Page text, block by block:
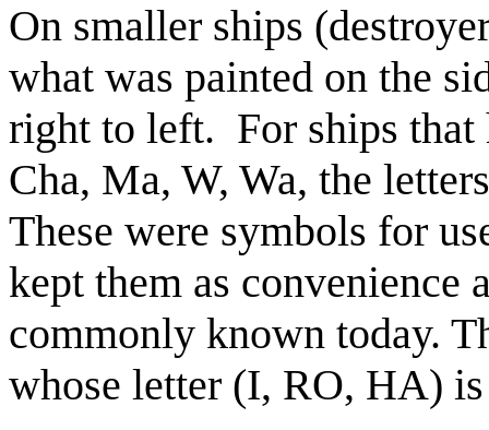
On smaller ships
what was painted on the
right to left. For ships that
Cha, Ma, W, Wa, the
These were symbols for
kept them as convenience
commonly known today.
whose letter (I, RO, HA)